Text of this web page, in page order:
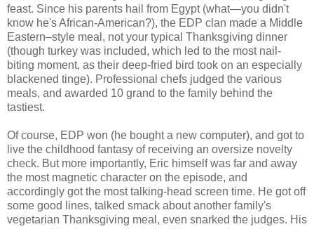
feast. Since his parents hail from Egypt (what—you didn't
know he's African-American?), the EDP clan made a Middle
Eastern–style meal, not your typical Thanksgiving dinner
(though turkey was included, which led to the most nail-
biting moment, as their deep-fried bird took on an especially
blackened tinge). Professional chefs judged the various
meals, and awarded 10 grand to the family behind the
tastiest.
Of course, EDP won (he bought a new computer), and got to
live the childhood fantasy of receiving an oversize novelty
check. But more importantly, Eric himself was far and away
the most magnetic character on the episode, and
accordingly got the most talking-head screen time. He got off
some good lines, talked smack about another family's
vegetarian Thanksgiving meal, even snarked the judges. His